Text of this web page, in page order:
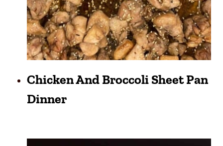
Chicken And Broccoli Sheet Pan
Dinner